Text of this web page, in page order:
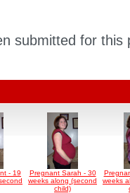
submitted for this
- 19
Pregnant Sarah - 30
weeks along (second
child)
weeks